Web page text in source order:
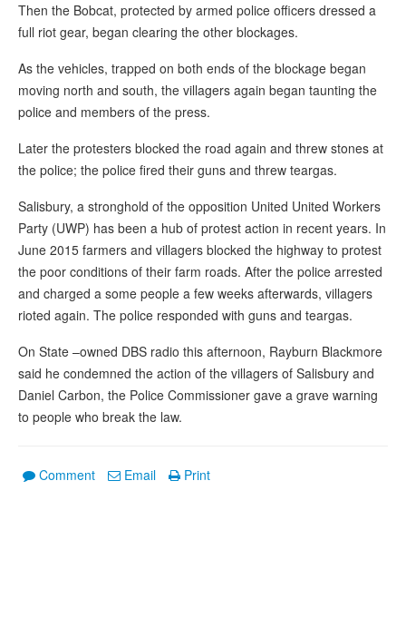
Then the Bobcat, protected by armed police officers dressed a
full riot gear, began clearing the other blockages.
As the vehicles, trapped on both ends of the blockage began
moving north and south, the villagers again began taunting the
police and members of the press.
Later the protesters blocked the road again and threw stones at
the police; the police fired their guns and threw teargas.
Salisbury, a stronghold of the opposition United United Workers
Party (UWP) has been a hub of protest action in recent years. In
June 2015 farmers and villagers blocked the highway to protest
the poor conditions of their farm roads. After the police arrested
and charged a some people a few weeks afterwards, villagers
rioted again. The police responded with guns and teargas.
On State –owned DBS radio this afternoon, Rayburn Blackmore
said he condemned the action of the villagers of Salisbury and
Daniel Carbon, the Police Commissioner gave a grave warning
to people who break the law.
Comment Email Print